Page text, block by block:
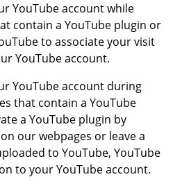
YouTube account while
contain a YouTube plugin or
to associate your visit
YouTube account.
YouTube account during
that contain a YouTube
a YouTube plugin by
our webpages or leave a
to YouTube, YouTube
to your YouTube account.